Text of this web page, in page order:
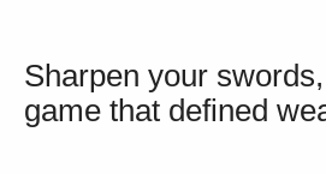
Sharpen your
game that defined